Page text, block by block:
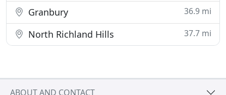
Granbury 36.9 mi
North Richland Hills 37.7 mi
ABOUT AND CONTACT